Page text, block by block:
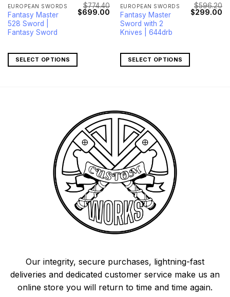
EUROPEAN SWORDS
Fantasy Master
528 Sword |
Fantasy Sword
$774.40
Original
price
$699.00 Current
price
$699.00.
SELECT OPTIONS
EUROPEAN SWORDS
Fantasy Master
Sword with 2
Knives | 644drb
$596.20
Original
price
$299.00
SELECT OPTIONS
Our integrity, secure purchases, lightning-fast
deliveries and dedicated customer service make us an
online store you will return to time and time again.